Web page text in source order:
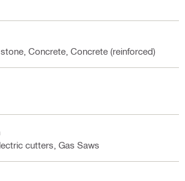
stone, Concrete, Concrete (reinforced)
cutters, Gas Saws